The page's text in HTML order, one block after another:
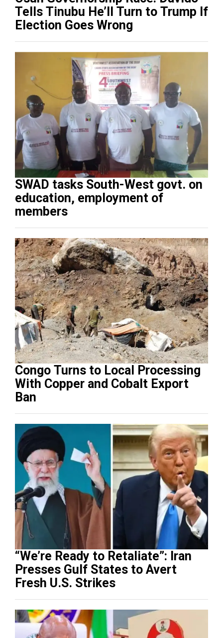
Tells Tinubu He’ll Turn to Trump If
Election Goes Wrong
SWAD tasks South-West govt. on
education, employment of
members
Congo Turns to Local Processing
With Copper and Cobalt Export
Ban
“We’re Ready to Retaliate”: Iran
Presses Gulf States to Avert
Fresh U.S. Strikes